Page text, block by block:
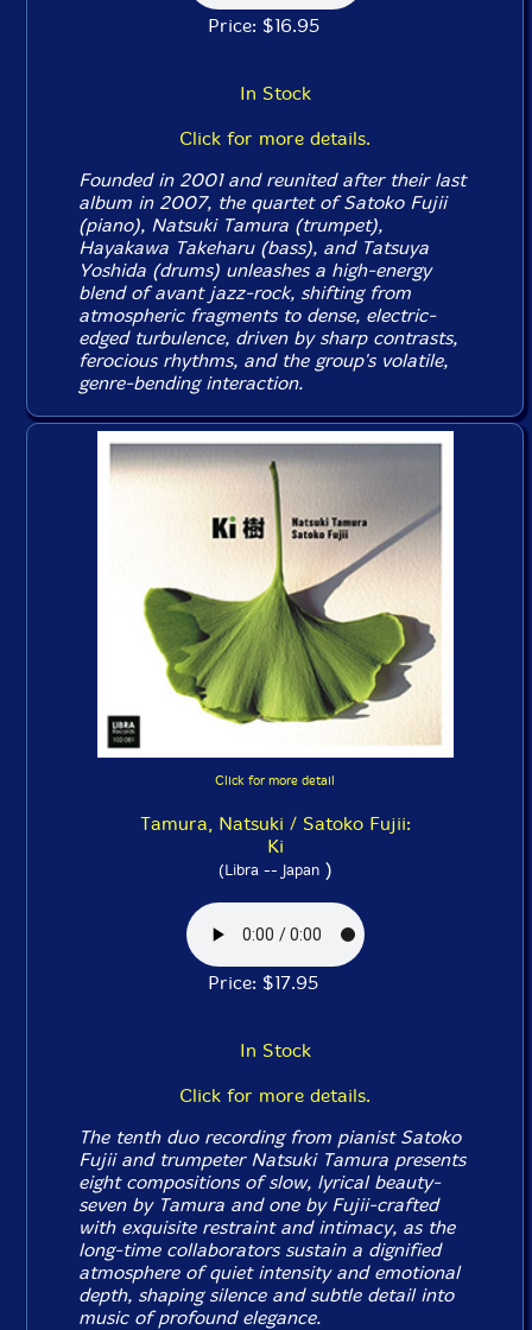
Price: $16.95
In Stock
Click for more details.
Founded in 2001 and reunited after their last
album in 2007, the quartet of Satoko Fujii
(piano), Natsuki Tamura (trumpet),
Hayakawa Takeharu (bass), and Tatsuya
Yoshida (drums) unleashes a high-energy
blend of avant jazz-rock, shifting from
atmospheric fragments to dense, electric-
edged turbulence, driven by sharp contrasts,
ferocious rhythms, and the group's volatile,
genre-bending interaction.
Click for more detail
Tamura, Natsuki / Satoko Fujii:
Ki
(Libra -- Japan)
Price: $17.95
In Stock
Click for more details.
The tenth duo recording from pianist Satoko
Fujii and trumpeter Natsuki Tamura presents
eight compositions of slow, lyrical beauty-
seven by Tamura and one by Fujii-crafted
with exquisite restraint and intimacy, as the
long-time collaborators sustain a dignified
atmosphere of quiet intensity and emotional
depth, shaping silence and subtle detail into
music of profound elegance.